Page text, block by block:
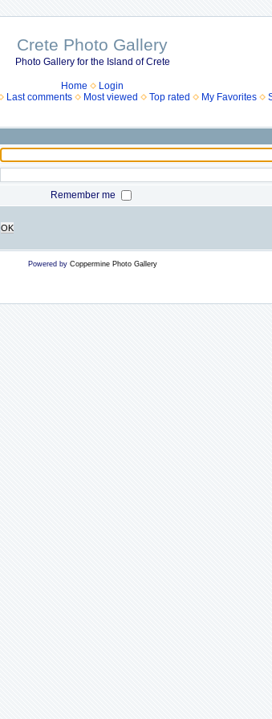
Crete Photo Gallery
Photo Gallery for the Island of Crete
Home
Login
Last comments Most viewed Top rated My Favorites
Remember me
OK
Powered by Coppermine Photo Gallery